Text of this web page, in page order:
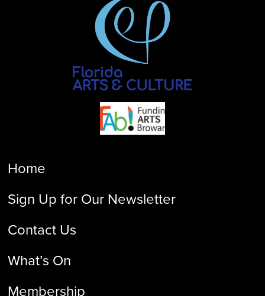
Home
Sign Up for Our Newsletter
Contact Us
What’s On
Membership